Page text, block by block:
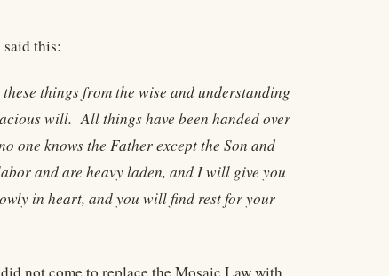
this:
things from the wise and understanding
will. All things have been handed over
one knows the Father except the Son and
and are heavy laden, and I will give you
in heart, and you will find rest for your
not come to replace the Mosaic Law with